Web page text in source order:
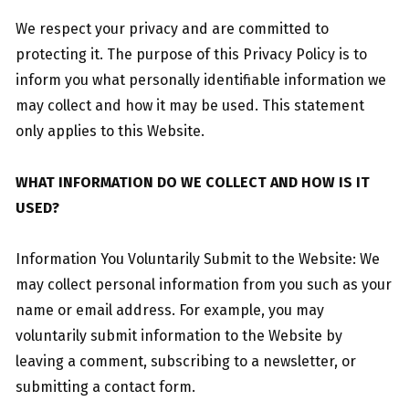
We respect your privacy and are committed to
protecting it. The purpose of this Privacy Policy is to
inform you what personally identifiable information we
may collect and how it may be used. This statement
only applies to this Website.
WHAT INFORMATION DO WE COLLECT AND HOW IS IT
USED?
Information You Voluntarily Submit to the Website: We
may collect personal information from you such as your
name or email address. For example, you may
voluntarily submit information to the Website by
leaving a comment, subscribing to a newsletter, or
submitting a contact form.